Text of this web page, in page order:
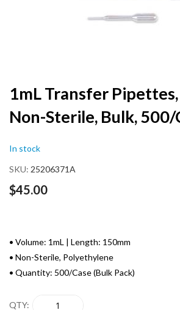
Skip
to
the
beginning
the
images
1mL Transfer
Non-Sterile, Bulk, 500/
In stock
SKU 25206371A
$45.00
• Volume: 1mL | Length: 150mm
• Non-Sterile, Polyethylene
• Quantity: 500/Case (Bulk Pack)
QTY